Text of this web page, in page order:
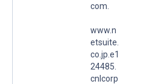
com.
www.n
etsuite.
co.jp.e1
24485.
cnlcorp